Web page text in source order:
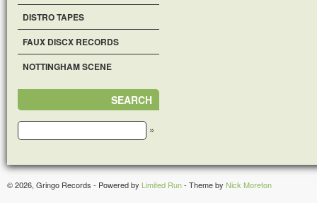
DISTRO TAPES
FAUX DISCX RECORDS
NOTTINGHAM SCENE
SEARCH
»
© 2026, Gringo Records - Powered by Limited Run- Theme by Nick Moreton